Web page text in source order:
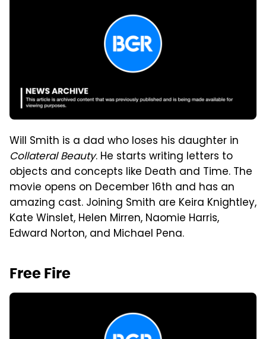
Will Smith is a dad who loses his daughter in
Collateral Beauty. He starts writing letters to
objects and concepts like Death and Time. The
movie opens on December 16th and has an
amazing cast. Joining Smith are Keira Knightley,
Kate Winslet, Helen Mirren, Naomie Harris,
Edward Norton, and Michael Pena.
Free Fire